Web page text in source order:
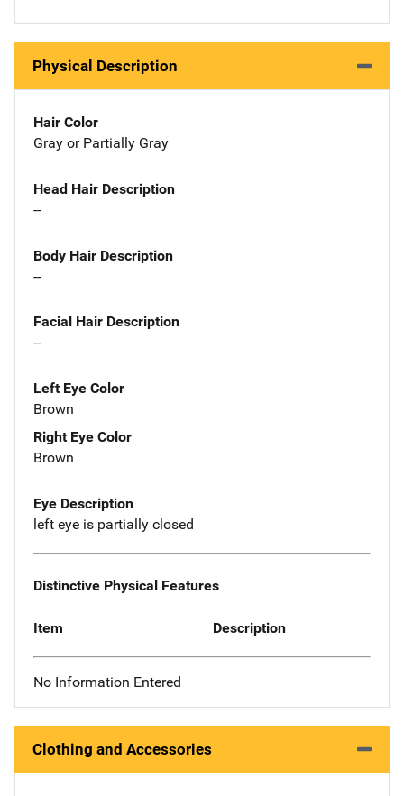
Physical Description
Hair Color
Gray or Partially Gray
Head Hair Description
--
Body Hair Description
--
Facial Hair Description
--
Left Eye Color
Brown
Right Eye Color
Brown
Eye Description
left eye is partially closed
Distinctive Physical Features
Item Description
No Information Entered
Clothing and Accessories